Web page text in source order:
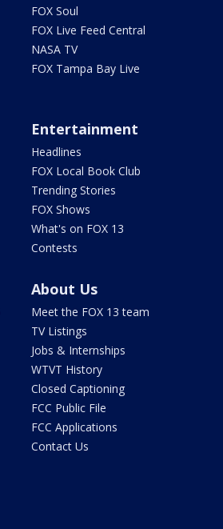
FOX Soul
FOX Live Feed Central
NASA TV
FOX Tampa Bay Live
Entertainment
Headlines
FOX Local Book Club
Trending Stories
FOX Shows
What's on FOX 13
Contests
About Us
Meet the FOX 13 team
TV Listings
Jobs & Internships
WTVT History
Closed Captioning
FCC Public File
FCC Applications
Contact Us